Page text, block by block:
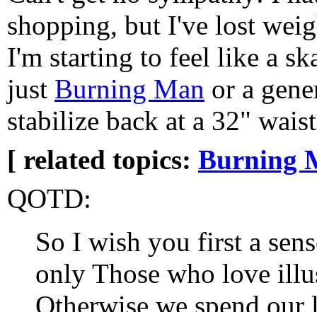
shopping, but I've lost
I'm starting to feel like a
just Burning Man or a
stabilize back at a 32"
[ related topics: Burning
QOTD:
So I wish you first a
only Those who love
Otherwise we spend